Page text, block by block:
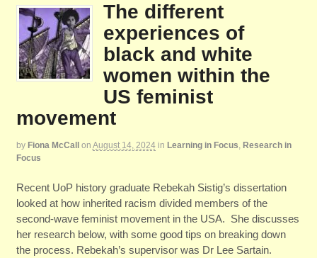
The different
experiences of
black and white
women within the
US feminist
movement
by Fiona McCall on August 14, 2024 in Learning in Focus, Research in
Focus
Recent UoP history graduate Rebekah Sistig’s dissertation
looked at how inherited racism divided members of the
second-wave feminist movement in the USA. She discusses
her research below, with some good tips on breaking down
the process. Rebekah’s supervisor was Dr Lee Sartain.